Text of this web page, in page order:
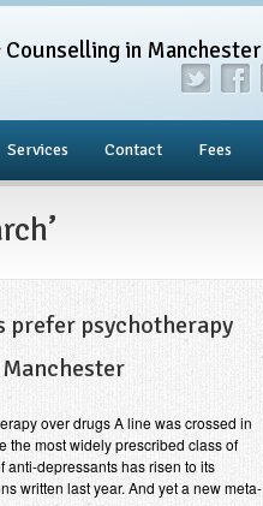
Counselling in Manchester
Services Contact Fees
prefer psychotherapy
over drugs A line was crossed in
the most widely prescribed class of
anti-depressants has risen to its
written last year. And yet a new meta-